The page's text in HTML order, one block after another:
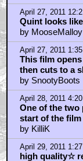
April 27, 2011
Quint looks
by MooseMalloy
April 27, 2011 1:35
This film
then cuts to a
by SnootyBoots
April 28, 2011 4:20
Οne of the two
start of the film
by KilliK
April 29, 2011 1:27
high quality☆